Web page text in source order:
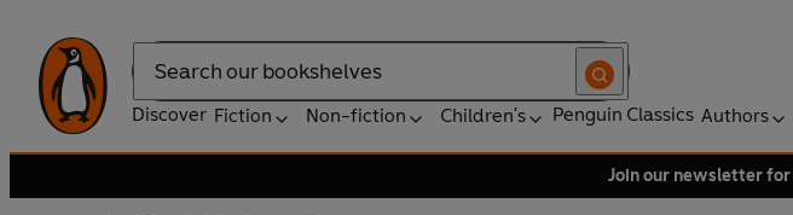
Search
Discover Fiction Non-fiction Children's Penguin Classics Authors
Join our newsletter for